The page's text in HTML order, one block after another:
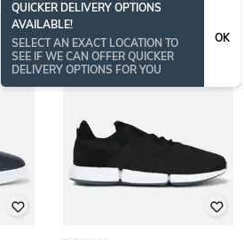
QUICKER DELIVERY OPTIONS
AVAILABLE!
SELECT AN EXACT LOCATION TO
SEE IF WE CAN OFFER QUICKER
DELIVERY OPTIONS FOR YOU
OK